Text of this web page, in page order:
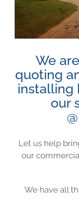
We
quoting
installing
our
Let us help
our
We have all